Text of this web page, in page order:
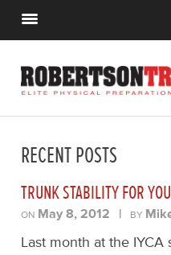
RECENT POSTS
TRUNK STABILITY FOR
ON May 8, 2012 | BY
Last month at the